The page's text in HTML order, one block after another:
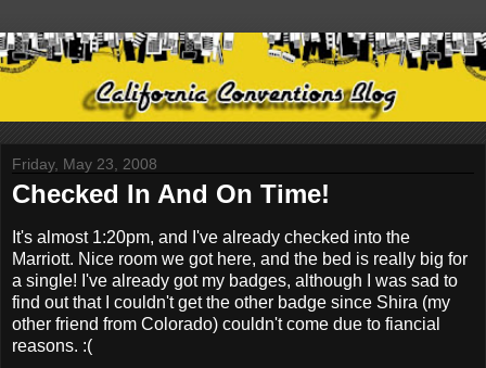
Friday, May 23, 2008
Checked In And On Time!
It's almost 1:20pm, and I've already checked into the
Marriott. Nice room we got here, and the bed is really big for
a single! I've already got my badges, although I was sad to
find out that I couldn't get the other badge since Shira (my
other friend from Colorado) couldn't come due to fiancial
reasons. :(